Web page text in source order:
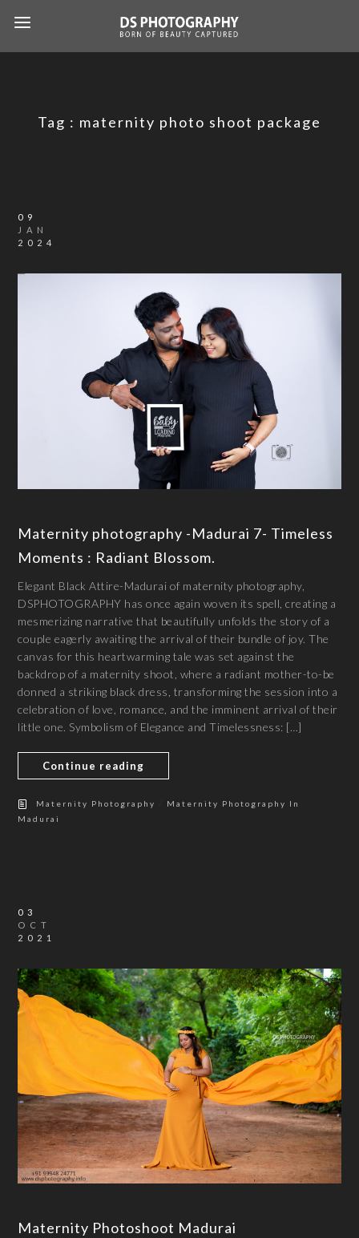
Tag : maternity photo shoot package
09
JAN
2024
Maternity photography -Madurai 7- Timeless
Moments : Radiant Blossom.
Elegant Black Attire-Madurai of maternity photography,
DSPHOTOGRAPHY has once again woven its spell, creating a
mesmerizing narrative that beautifully unfolds the story of a
couple eagerly awaiting the arrival of their bundle of joy. The
canvas for this heartwarming tale was set against the
backdrop of a maternity shoot, where a radiant mother-to-be
donned a striking black dress, transforming the session into a
celebration of love, romance, and the imminent arrival of their
little one. Symbolism of Elegance and Timelessness: […]
Continue reading
Maternity Photography
Maternity Photography In
Madurai
03
OCT
2021
Maternity Photoshoot Madurai